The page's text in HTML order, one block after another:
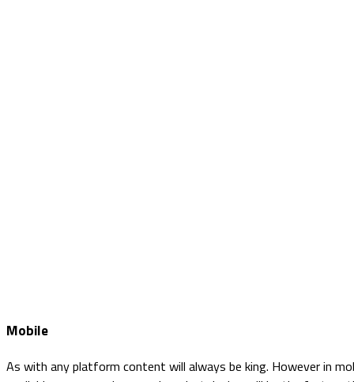
Mobile
As with any platform content will always be king. However in